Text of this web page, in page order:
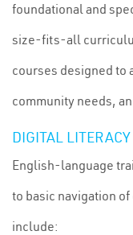
foundational and
size-fits-all
courses designed to
community needs,
DIGITAL
English-language
to basic navigation
include: